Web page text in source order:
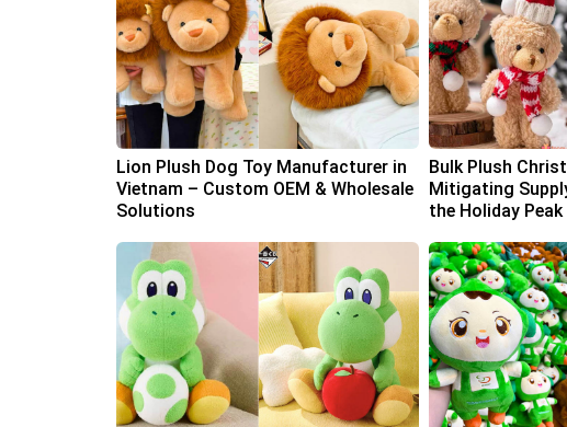
Lion Plush Dog Toy Manufacturer in
Vietnam – Custom OEM & Wholesale
Solutions
Bulk Plush
Mitigating
the Holiday Peak